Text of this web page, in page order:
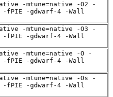
-mtune=native -O2 -
-fPIE -gdwarf-4 -Wall
-mtune=native -O3 -
-fPIE -gdwarf-4 -Wall
-mtune=native -O -
-fPIE -gdwarf-4 -Wall
-mtune=native -Os -
-fPIE -gdwarf-4 -Wall